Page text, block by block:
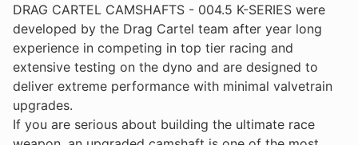
DRAG CARTEL CAMSHAFTS - 004.5 K-SERIES were
developed by the Drag Cartel team after year long
experience in competing in top tier racing and
extensive testing on the dyno and are designed to
deliver extreme performance with minimal valvetrain
upgrades.
If you are serious about building the ultimate race